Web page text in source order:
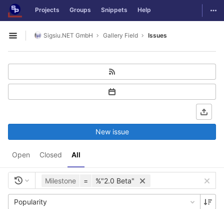
Skip to content
GitLab Projects Groups Snippets Help
Open sidebar
Sigsiu.NET GmbH Gallery Field Issues
Open Closed All
New issue
Milestone = %"2.0 Beta"
Popularity